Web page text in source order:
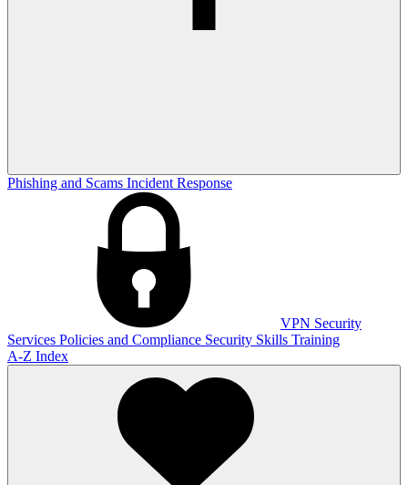
Phishing and Scams Incident Response
VPN Security
Services Policies and Compliance Security Skills Training
A-Z Index